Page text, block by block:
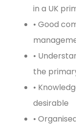
in a UK
• Good
•
the
•
desirable
•